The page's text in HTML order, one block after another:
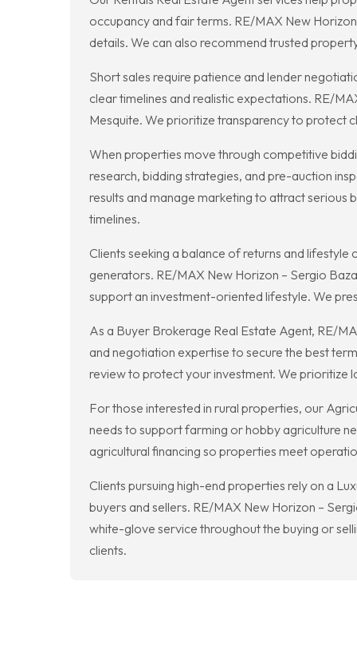
occupancy and fair terms. RE/MAX New
details. We can also recommend trusted
Short sales require patience and lender
clear timelines and realistic expectations. RE/
Mesquite. We prioritize transparency to protect
When properties move through competitive
research, bidding strategies, and pre-auction
results and manage marketing to attract serious
timelines.
Clients seeking a balance of returns and
generators. RE/MAX New Horizon – Sergio
support an investment-oriented lifestyle. We
As a Buyer Brokerage Real Estate Agent, RE/
and negotiation expertise to secure the best
review to protect your investment. We prioritize
For those interested in rural properties, our
needs to support farming or hobby agriculture
agricultural financing so properties meet
Clients pursuing high-end properties rely on a
buyers and sellers. RE/MAX New Horizon –
white-glove service throughout the buying or
clients.